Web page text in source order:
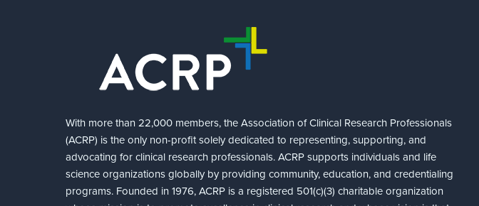
With more than 22,000 members, the Association of Clinical Research Professionals
(ACRP) is the only non-profit solely dedicated to representing, supporting, and
advocating for clinical research professionals. ACRP supports individuals and life
science organizations globally by providing community, education, and credentialing
programs. Founded in 1976, ACRP is a registered 501(c)(3) charitable organization